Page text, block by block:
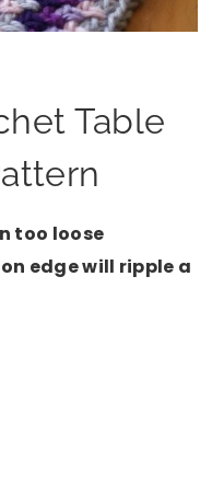
Table
too loose
edge will ripple a